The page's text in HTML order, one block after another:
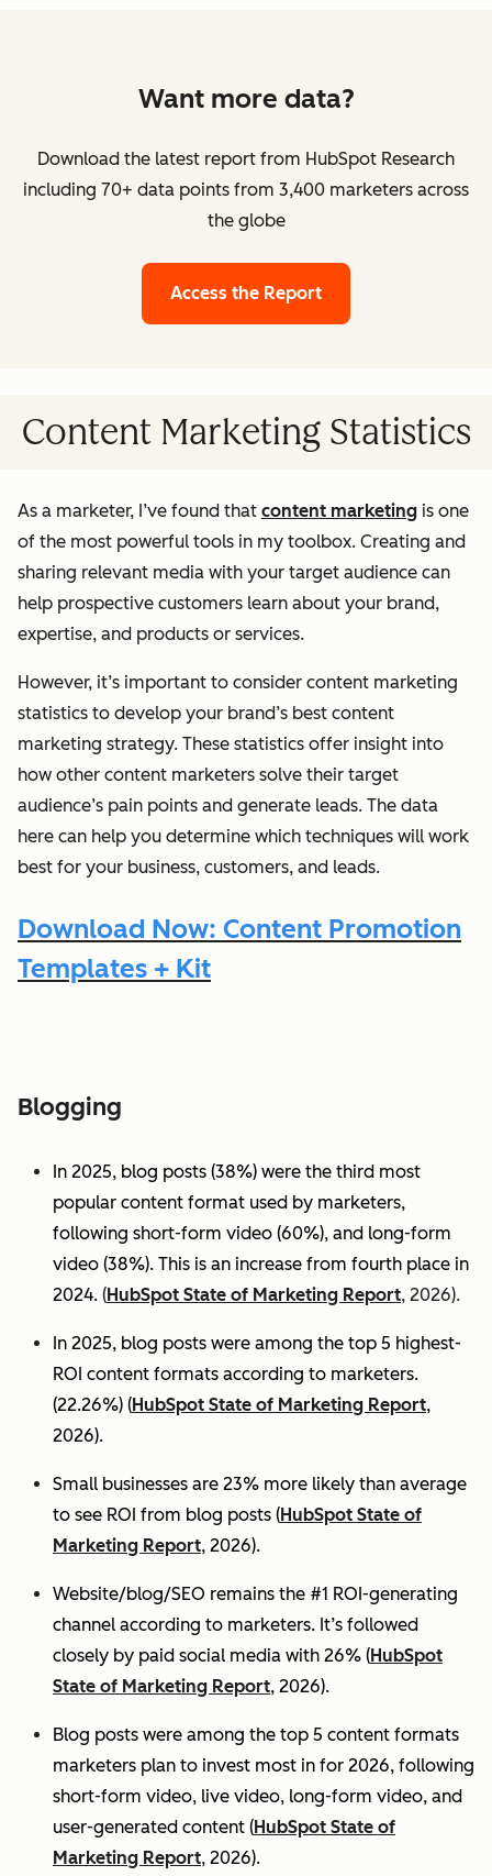
Want more data?
Download the latest report from HubSpot Research
including 70+ data points from 3,400 marketers across
the globe
Access the Report
Content Marketing Statistics
As a marketer, I’ve found that content marketing is one
of the most powerful tools in my toolbox. Creating and
sharing relevant media with your target audience can
help prospective customers learn about your brand,
expertise, and products or services.
However, it’s important to consider content marketing
statistics to develop your brand’s best content
marketing strategy. These statistics offer insight into
how other content marketers solve their target
audience’s pain points and generate leads. The data
here can help you determine which techniques will work
best for your business, customers, and leads.
Download Now: Content Promotion
Templates + Kit
Blogging
In 2025, blog posts (38%) were the third most
popular content format used by marketers,
following short-form video (60%), and long-form
video (38%). This is an increase from fourth place in
2024. (HubSpot State of Marketing Report, 2026).
In 2025, blog posts were among the top 5 highest-
ROI content formats according to marketers.
(22.26%) (HubSpot State of Marketing Report,
2026).
Small businesses are 23% more likely than average
to see ROI from blog posts (HubSpot State of
Marketing Report, 2026).
Website/blog/SEO remains the #1 ROI-generating
channel according to marketers. It’s followed
closely by paid social media with 26% (HubSpot
State of Marketing Report, 2026).
Blog posts were among the top 5 content formats
marketers plan to invest most in for 2026, following
short-form video, live video, long-form video, and
user-generated content (HubSpot State of
Marketing Report, 2026).